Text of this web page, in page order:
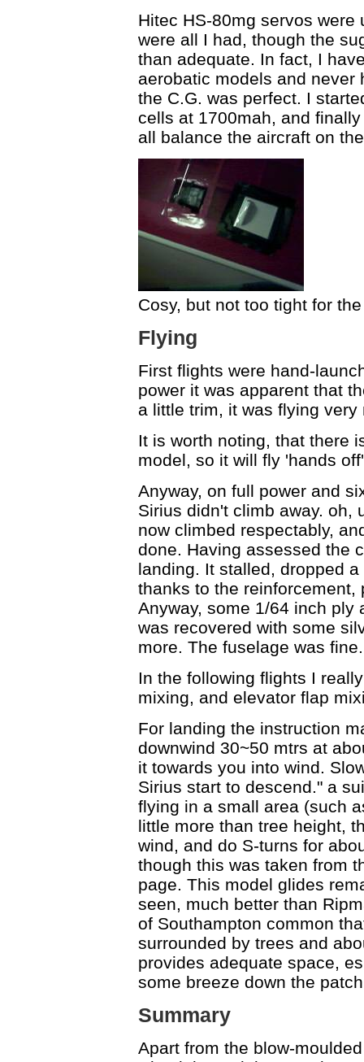
Hitec HS-80mg servos
were all I had, though the
than adequate. In fact, I
aerobatic models and never
the C.G. was perfect. I
cells at 1700mah, and
all balance the aircraft on
Cosy, but not too tight for
Flying
First flights were hand-
power it was apparent that
a little trim, it was flying
It is worth noting, that there
model, so it will fly 'hands
Anyway, on full power and
Sirius didn't climb away. oh,
now climbed respectably,
done. Having assessed the
landing. It stalled, dropped
thanks to the reinforcement,
Anyway, some 1/64 inch ply
was recovered with some
more. The fuselage was fine.
In the following flights I
mixing, and elevator flap
For landing the instruction
downwind 30~50 mtrs at
it towards you into wind.
Sirius start to descend." a
flying in a small area (such
little more than tree height,
wind, and do S-turns for
though this was taken from
page. This model glides
seen, much better than
of Southampton common
surrounded by trees and
provides adequate space,
some breeze down the
Summary
Apart from the blow-